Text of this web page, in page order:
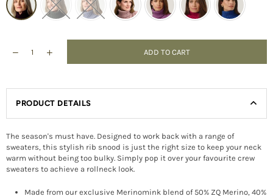
ADD TO CART
PRODUCT DETAILS
The season's must have. Designed to work back with a range of
sweaters, this stylish rib snood is just the right size to keep your neck
warm without being too bulky. Simply pop it over your favourite crew
sweaters to achieve a rollneck look.
Made from our exclusive Merinomink blend of 50% ZQ Merino, 40%